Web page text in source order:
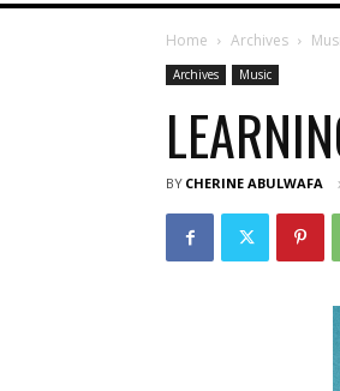
Home Archives
Archives Music
BY CHERINE ABULWAFA